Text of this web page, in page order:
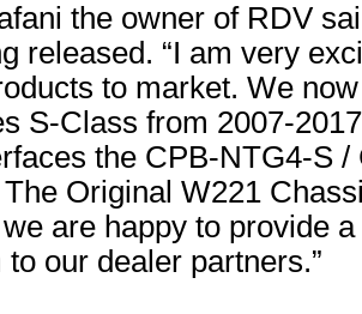
the owner of RDV
released. “I am very
to market. We
S-Class from 2007-
the CPB-NTG4-S
Original W221
are happy to provide
our dealer partners.”